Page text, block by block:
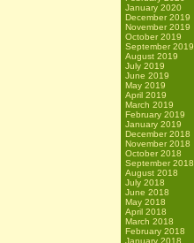
January 2020
December 2019
November 2019
October 2019
September 2019
August 2019
July 2019
June 2019
May 2019
April 2019
March 2019
February 2019
January 2019
December 2018
November 2018
October 2018
September 2018
August 2018
July 2018
June 2018
May 2018
April 2018
March 2018
February 2018
January 2018